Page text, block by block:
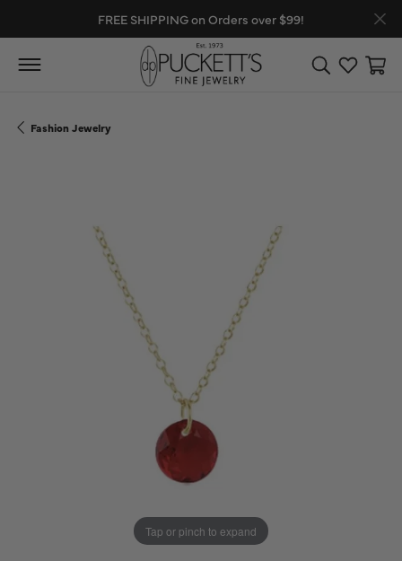
FREE SHIPPING on Orders over $99!
Toggle Search
Toggle
Fashion Jewelry
Tap or pinch to expand